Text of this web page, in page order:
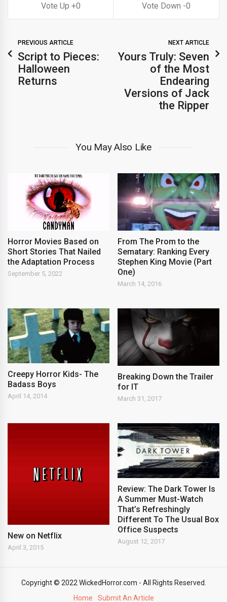
0 0
PREVIOUS ARTICLE
Script to Pieces:
Halloween
Returns
NEXT ARTICLE
Yours Truly: Seven
of the Most
Endearing
Versions of Jack
the Ripper
You May Also Like
Horror Movies Based on
Short Stories That Nailed
the Adaptation Process
September 5, 2022
From The Prom to the
Sematary: Ranking Every
Stephen King Movie (Part
One)
March 14, 2016
Creepy Horror Kids- The
Badass Boys
April 14, 2014
Breaking Down the Trailer
for IT
March 31, 2017
New on Netflix
April 3, 2015
Review: The Dark Tower Is
A Summer Must-Watch
That’s Refreshingly
Different To The Usual Box
Office Suspects
August 12, 2017
Copyright © 2022 WickedHorror.com - All Rights Reserved.
Home
Submit An Article